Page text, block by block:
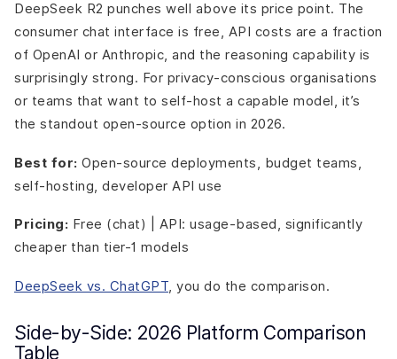
DeepSeek R2 punches well above its price point. The
consumer chat interface is free, API costs are a fraction
of OpenAI or Anthropic, and the reasoning capability is
surprisingly strong. For privacy-conscious organisations
or teams that want to self-host a capable model, it’s
the standout open-source option in 2026.
Best for: Open-source deployments, budget teams,
self-hosting, developer API use
Pricing: Free (chat) | API: usage-based, significantly
cheaper than tier-1 models
DeepSeek vs. ChatGPT , you do the comparison.
Side-by-Side: 2026 Platform Comparison
Table